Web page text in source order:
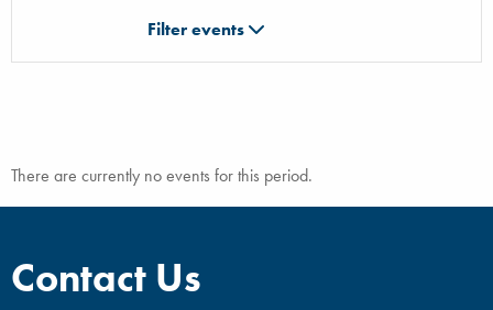
Filter events
There are currently no events for this period.
Contact Us